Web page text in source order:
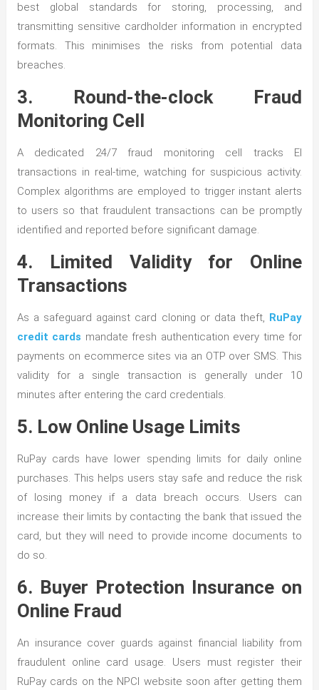
best global standards for storing, processing, and
transmitting sensitive cardholder information in encrypted
formats. This minimises the risks from potential data
breaches.
3. Round-the-clock Fraud
Monitoring Cell
A dedicated 24/7 fraud monitoring cell tracks El
transactions in real-time, watching for suspicious activity.
Complex algorithms are employed to trigger instant alerts
to users so that fraudulent transactions can be promptly
identified and reported before significant damage.
4. Limited Validity for Online
Transactions
As a safeguard against card cloning or data theft, RuPay
credit cards mandate fresh authentication every time for
payments on ecommerce sites via an OTP over SMS. This
validity for a single transaction is generally under 10
minutes after entering the card credentials.
5. Low Online Usage Limits
RuPay cards have lower spending limits for daily online
purchases. This helps users stay safe and reduce the risk
of losing money if a data breach occurs. Users can
increase their limits by contacting the bank that issued the
card, but they will need to provide income documents to
do so.
6. Buyer Protection Insurance on
Online Fraud
An insurance cover guards against financial liability from
fraudulent online card usage. Users must register their
RuPay cards on the NPCI website soon after getting them